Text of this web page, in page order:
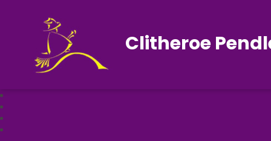
Clitheroe